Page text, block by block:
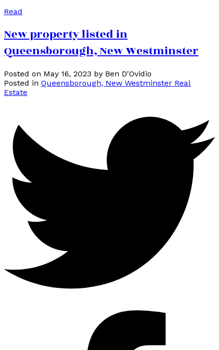
Read
New property listed in
Queensborough, New Westminster
Posted on May 16, 2023 by Ben D'Ovidio
Posted in Queensborough, New Westminster Real
Estate